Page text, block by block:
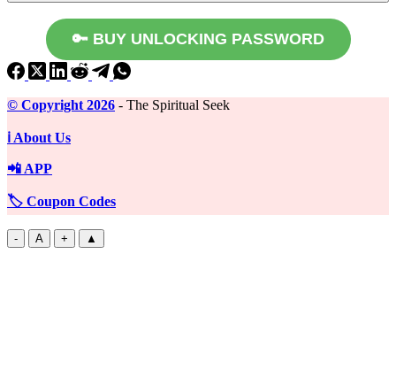
🔑 BUY UNLOCKING PASSWORD
©️ Copyright 2026 - The Spiritual Seek
ℹ️ About Us
📲 APP
🏷️ Coupon Codes
- A + ▲